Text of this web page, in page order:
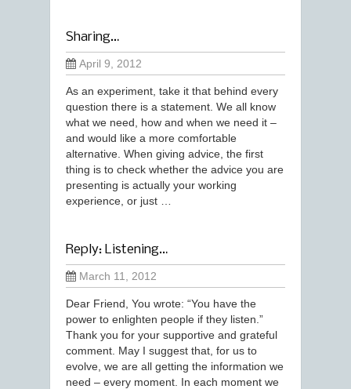
Sharing…
April 9, 2012
As an experiment, take it that behind every
question there is a statement. We all know
what we need, how and when we need it –
and would like a more comfortable
alternative. When giving advice, the first
thing is to check whether the advice you are
presenting is actually your working
experience, or just …
Reply: Listening…
March 11, 2012
Dear Friend, You wrote: “You have the
power to enlighten people if they listen.”
Thank you for your supportive and grateful
comment. May I suggest that, for us to
evolve, we are all getting the information we
need – every moment. In each moment we